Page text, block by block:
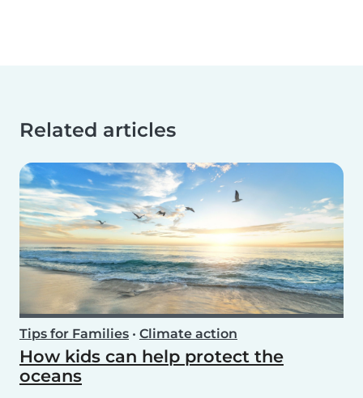
Related articles
Tips for Families • Climate action
How kids can help protect the
oceans